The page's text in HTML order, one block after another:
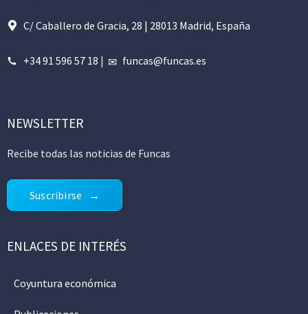
C/ Caballero de Gracia, 28 | 28013 Madrid, España
+34 91 596 57 18 | funcas@funcas.es
NEWSLETTER
Recibe todas las noticias de Funcas
Suscribirse
ENLACES DE INTERÉS
Coyuntura económica